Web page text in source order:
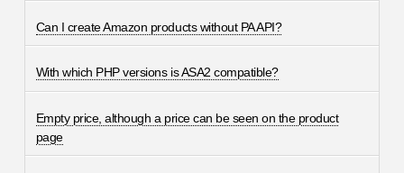
Can I create Amazon products without PA API?
With which PHP versions is ASA2 compatible?
Empty price, although a price can be seen on the product
page